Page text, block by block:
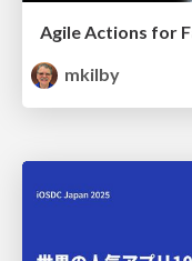
mkilby